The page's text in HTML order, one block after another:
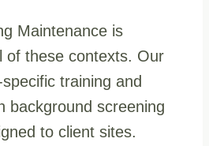
Maintenance is
of these contexts. Our
training and
background screening
to client sites.